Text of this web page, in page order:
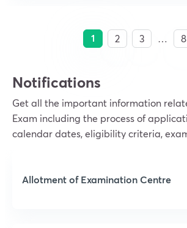
1 2 3 … 8
Notifications
Get all the important information
Exam including the process of
calendar dates, eligibility criteria,
Allotment of Examination Centre